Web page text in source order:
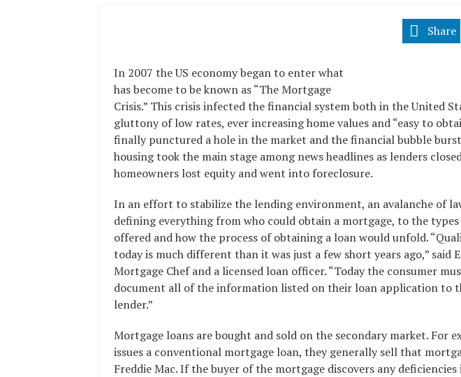
Share
In 2007 the US economy began to enter what
has become to be known as “The Mortgage
Crisis.” This crisis infected the financial system both in the United
gluttony of low rates, ever increasing home values and “easy to
finally punctured a hole in the market and the financial bubble
housing took the main stage among news headlines as lenders
homeowners lost equity and went into foreclosure.
In an effort to stabilize the lending environment, an avalanche of
defining everything from who could obtain a mortgage, to the
offered and how the process of obtaining a loan would unfold.
today is much different than it was just a few short years ago,” said
Mortgage Chef and a licensed loan officer. “Today the consumer
document all of the information listed on their loan application to
lender.”
Mortgage loans are bought and sold on the secondary market. For
issues a conventional mortgage loan, they generally sell that
Freddie Mac. If the buyer of the mortgage discovers any